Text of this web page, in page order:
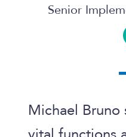
Senior
Michael Bruno